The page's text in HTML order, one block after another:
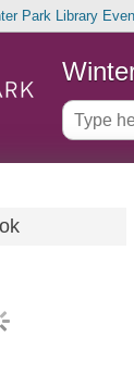
Park Library